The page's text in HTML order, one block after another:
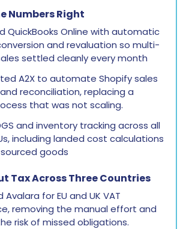
Numbers Right
QuickBooks Online with automatic
and revaluation so multi-
settled cleanly every month
A2X to automate Shopify sales
reconciliation, replacing a
that was not scaling.
and inventory tracking across all
including landed cost calculations
goods
Tax Across Three Countries
for EU and UK VAT
removing the manual effort and
risk of missed obligations.